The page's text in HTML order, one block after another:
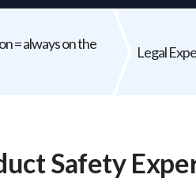
= always on the
Legal
does not just
your entire
Every expert
Safety